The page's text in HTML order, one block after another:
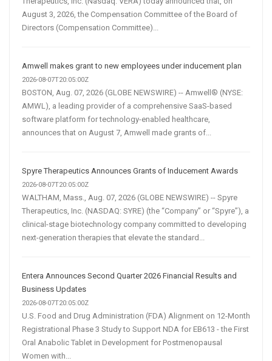
August 3, 2026, the Compensation Committee of the Board of
Directors (Compensation Committee)...
Amwell makes grant to new employees under inducement plan
2026-08-07T20:05:00Z
BOSTON, Aug. 07, 2026 (GLOBE NEWSWIRE) -- Amwell® (NYSE:
AMWL), a leading provider of a comprehensive SaaS-based
software platform for technology-enabled healthcare,
announces that on August 7, Amwell made grants of...
Spyre Therapeutics Announces Grants of Inducement Awards
2026-08-07T20:05:00Z
WALTHAM, Mass., Aug. 07, 2026 (GLOBE NEWSWIRE) -- Spyre
Therapeutics, Inc. (NASDAQ: SYRE) (the “Company” or “Spyre”), a
clinical-stage biotechnology company committed to developing
next-generation therapies that elevate the standard...
Entera Announces Second Quarter 2026 Financial Results and
Business Updates
2026-08-07T20:05:00Z
U.S. Food and Drug Administration (FDA) Alignment on 12-Month
Registrational Phase 3 Study to Support NDA for EB613 - the First
Oral Anabolic Tablet in Development for Postmenopausal
Women with...